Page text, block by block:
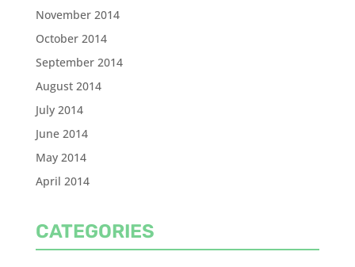
November 2014
October 2014
September 2014
August 2014
July 2014
June 2014
May 2014
April 2014
CATEGORIES